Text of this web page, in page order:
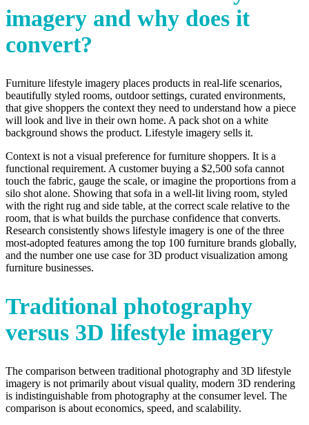
imagery and why does it
convert?
Furniture lifestyle imagery places products in real-life scenarios,
beautifully styled rooms, outdoor settings, curated environments,
that give shoppers the context they need to understand how a piece
will look and live in their own home. A pack shot on a white
background shows the product. Lifestyle imagery sells it.
Context is not a visual preference for furniture shoppers. It is a
functional requirement. A customer buying a $2,500 sofa cannot
touch the fabric, gauge the scale, or imagine the proportions from a
silo shot alone. Showing that sofa in a well-lit living room, styled
with the right rug and side table, at the correct scale relative to the
room, that is what builds the purchase confidence that converts.
Research consistently shows lifestyle imagery is one of the three
most-adopted features among the top 100 furniture brands globally,
and the number one use case for 3D product visualization among
furniture businesses.
Traditional photography
versus 3D lifestyle imagery
The comparison between traditional photography and 3D lifestyle
imagery is not primarily about visual quality, modern 3D rendering
is indistinguishable from photography at the consumer level. The
comparison is about economics, speed, and scalability.